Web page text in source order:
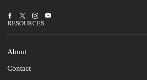
FacebookTwitterInstagramYoutube
RESOURCES
About
Contact